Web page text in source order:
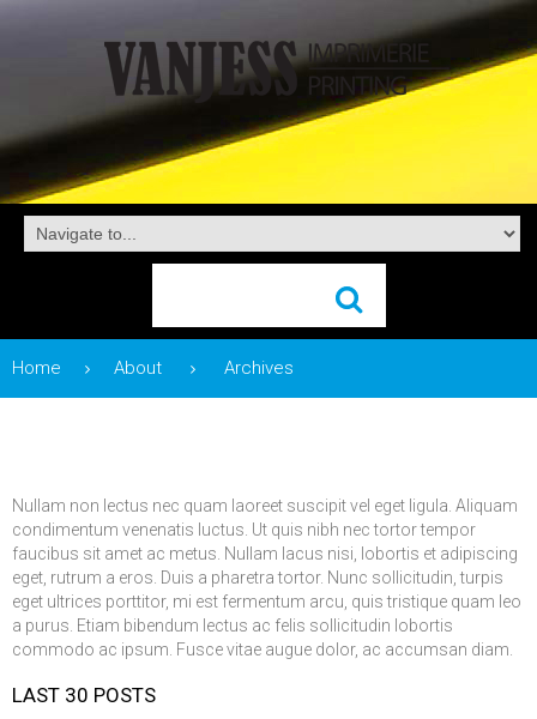
Home About Archives
Nullam non lectus nec quam laoreet suscipit vel eget ligula. Aliquam
condimentum venenatis luctus. Ut quis nibh nec tortor tempor
faucibus sit amet ac metus. Nullam lacus nisi, lobortis et adipiscing
eget, rutrum a eros. Duis a pharetra tortor. Nunc sollicitudin, turpis
eget ultrices porttitor, mi est fermentum arcu, quis tristique quam leo
a purus. Etiam bibendum lectus ac felis sollicitudin lobortis
commodo ac ipsum. Fusce vitae augue dolor, ac accumsan diam.
LAST 30 POSTS